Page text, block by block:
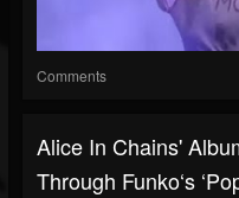
Comments
Alice In Chains'
Through Funko‘s